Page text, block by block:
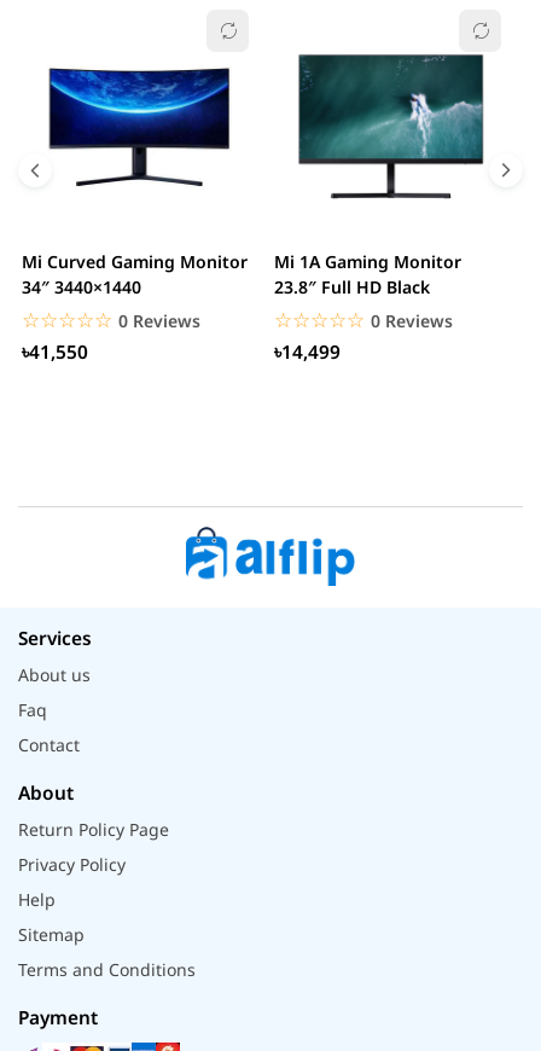
Mi Curved Gaming Monitor
34″ 3440×1440
☆☆☆☆☆
★★★★★ 0 Reviews
৳41,550
Mi 1A Gaming Monitor
23.8″ Full HD Black
☆☆☆☆☆
★★★★★ 0 Reviews
৳14,499
Services
About us
Faq
Contact
About
Return Policy Page
Privacy Policy
Help
Sitemap
Terms and Conditions
Payment